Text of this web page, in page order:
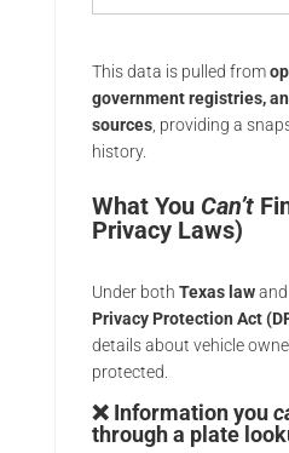
This data is pulled from
government registries,
sources, providing a
history.
What You Can’t
Privacy Laws)
Under both Texas lawand
Privacy Protection Act
details about vehicle
protected.
❌ Information you
through a plate